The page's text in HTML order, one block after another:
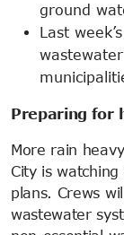
ground
Last
Preparing for
More rain
City is
plans. Crews
wastewater